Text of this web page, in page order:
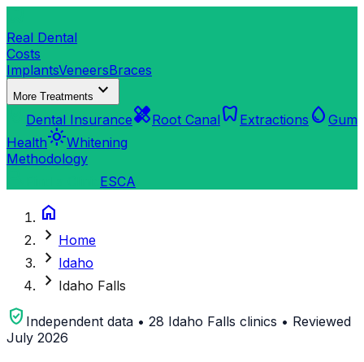
Real Dental
Costs
ImplantsVeneersBraces
More Treatments expand_more
Dental InsurancehealingRoot Canaldentistry Extractions water_drop Gum
Healthlight_modeWhitening
Methodology
ESCA
home
chevron_right Home
chevron_right Idaho
chevron_right Idaho Falls
verified_user Independent data • 28 Idaho Falls clinics • Reviewed
July 2026